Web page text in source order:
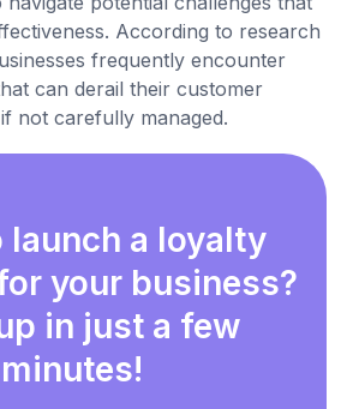
According to research
frequently encounter
can derail their customer
not carefully managed.
launch a loyalty
your business?
in just a few
minutes!